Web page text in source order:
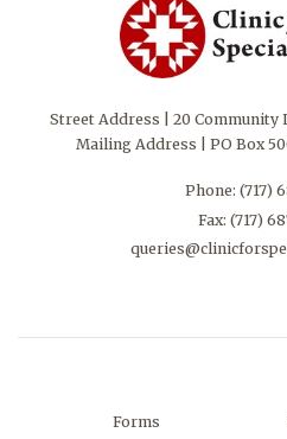
Street Address | 20 Community
Mailing Address | PO Box
Phone: (717)
Fax: (717)
Forms